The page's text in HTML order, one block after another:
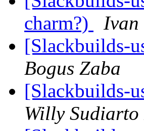
charm?)
[Slackbuilds-
Bogus Zaba
[Slackbuilds-
Willy